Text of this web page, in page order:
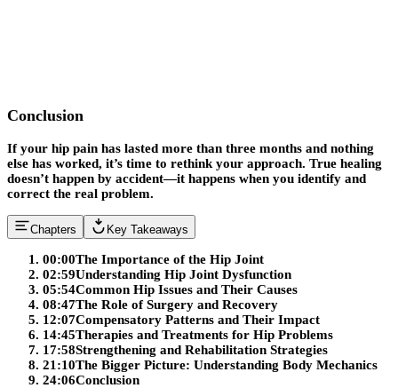
Conclusion
If your hip pain has lasted more than three months and nothing
else has worked, it’s time to rethink your approach. True healing
doesn’t happen by accident—it happens when you identify and
correct the real problem.
Chapters Key Takeaways
00:00The Importance of the Hip Joint
02:59Understanding Hip Joint Dysfunction
05:54Common Hip Issues and Their Causes
08:47The Role of Surgery and Recovery
12:07Compensatory Patterns and Their Impact
14:45Therapies and Treatments for Hip Problems
17:58Strengthening and Rehabilitation Strategies
21:10The Bigger Picture: Understanding Body Mechanics
24:06Conclusion